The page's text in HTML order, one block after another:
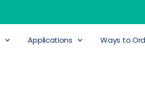
Applications Ways to